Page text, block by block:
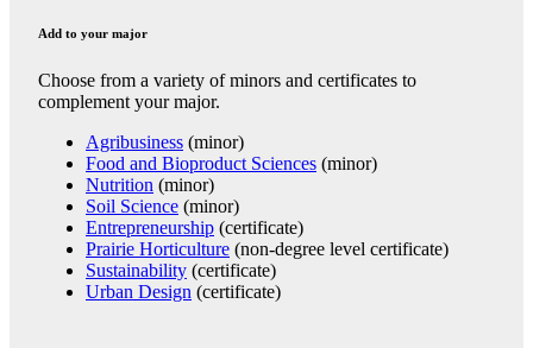
Add to your major
Choose from a variety of minors and certificates to
complement your major.
Agribusiness (minor)
Food and Bioproduct Sciences (minor)
Nutrition (minor)
Soil Science (minor)
Entrepreneurship (certificate)
Prairie Horticulture (non-degree level certificate)
Sustainability (certificate)
Urban Design (certificate)